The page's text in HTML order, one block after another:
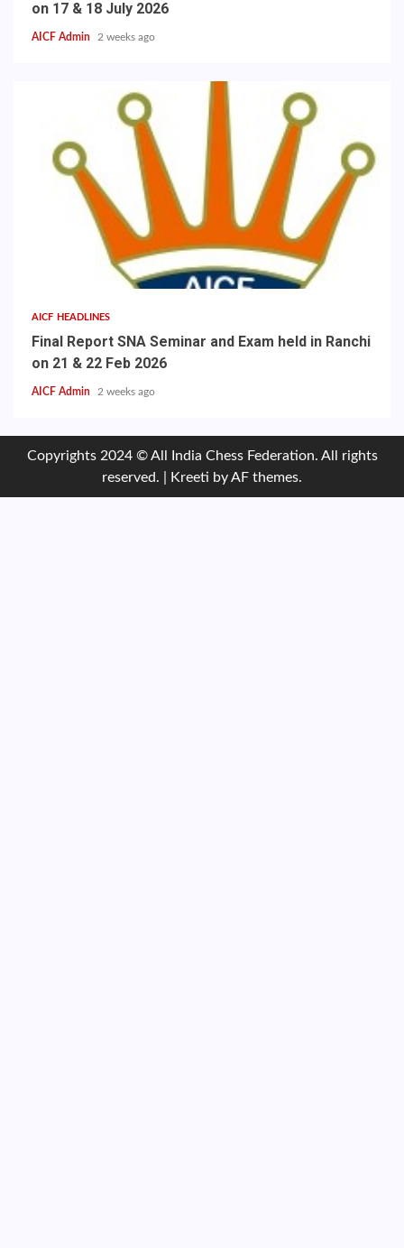
on 17 & 18 July 2026
AICF Admin 2 weeks ago
AICF HEADLINES
Final Report SNA Seminar and Exam held in Ranchi
on 21 & 22 Feb 2026
AICF Admin 2 weeks ago
Copyrights 2024 © All India Chess Federation. All rights
reserved.
Kreeti by AF themes.